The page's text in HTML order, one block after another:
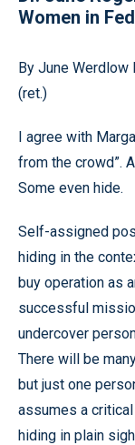
Women in
By June Werdlow
(ret.)
I agree with
from the crowd”.
Some even hide.
Self-assigned
hiding in the
buy operation as
successful
undercover
There will be
but just one
assumes a
hiding in plain